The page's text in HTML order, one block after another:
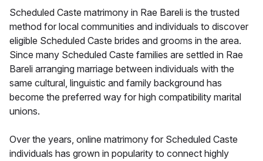
Scheduled Caste matrimony in Rae Bareli is the trusted
method for local communities and individuals to discover
eligible Scheduled Caste brides and grooms in the area.
Since many Scheduled Caste families are settled in Rae
Bareli arranging marriage between individuals with the
same cultural, linguistic and family background has
become the preferred way for high compatibility marital
unions.
Over the years, online matrimony for Scheduled Caste
individuals has grown in popularity to connect highly